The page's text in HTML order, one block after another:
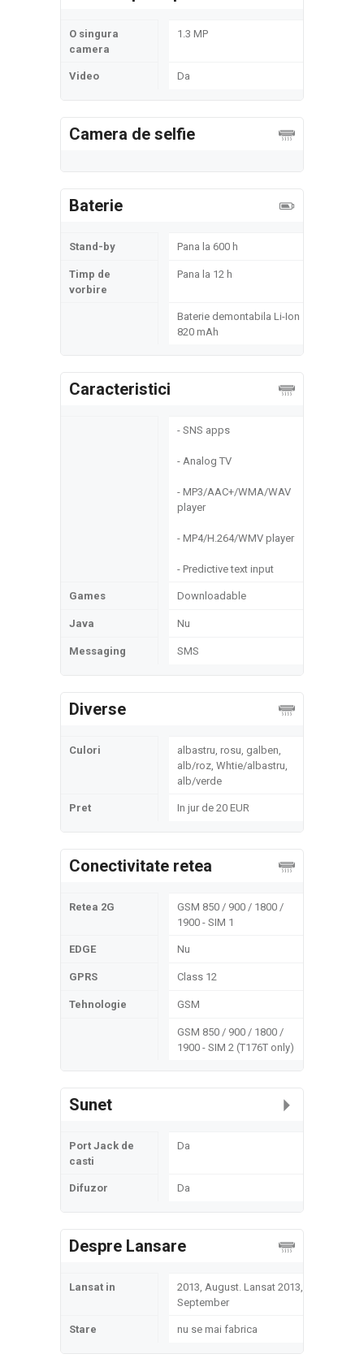
O singura
camera
1.3 MP
Video Da
Camera de selfie
Baterie
Stand-by Pana la 600 h
Timp de
vorbire
Pana la 12 h
Baterie demontabila Li-Ion
820 mAh
Caracteristici
- SNS apps
- Analog TV
- MP3/AAC+/WMA/WAV
player
- MP4/H.264/WMV player
- Predictive text input
Games Downloadable
Java Nu
Messaging SMS
Diverse
Culori
albastru, rosu, galben,
alb/roz, Whtie/albastru,
alb/verde
Pret In jur de 20 EUR
Conectivitate retea
Retea 2G
GSM 850 / 900 / 1800 /
1900 - SIM 1
EDGE Nu
GPRS Class 12
Tehnologie GSM
GSM 850 / 900 / 1800 /
1900 - SIM 2 (T176T only)
Sunet
Port Jack de
casti
Da
Difuzor Da
Despre Lansare
Lansat in
2013, August. Lansat 2013,
September
Stare nu se mai fabrica